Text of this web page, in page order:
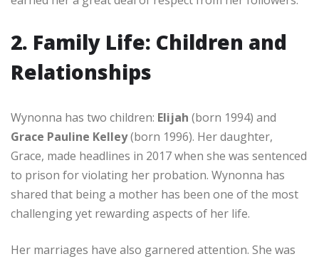
2. Family Life: Children and
Relationships
Wynonna has two children: Elijah (born 1994) and
Grace Pauline Kelley(born 1996). Her daughter,
Grace, made headlines in 2017 when she was sentenced
to prison for violating her probation. Wynonna has
shared that being a mother has been one of the most
challenging yet rewarding aspects of her life.
Her marriages have also garnered attention. She was